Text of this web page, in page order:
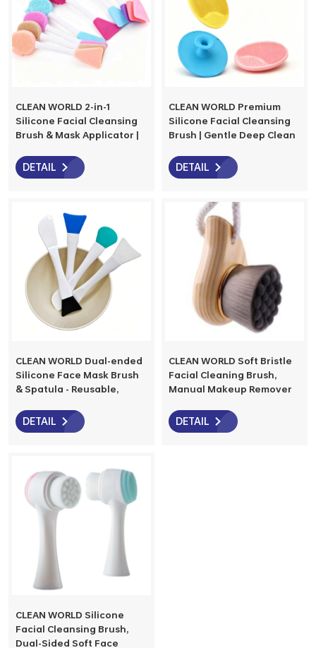
CLEAN WORLD 2-in-1
Silicone Facial Cleansing
Brush & Mask Applicator |
for Cleansing &
Application
DETAIL
CLEAN WORLD Premium
Silicone Facial Cleansing
Brush | Gentle Deep Clean
Types
DETAIL
CLEAN WORLD Dual-ended
Silicone Face Mask Brush
& Spatula - Reusable,
Tool for Mask Mixing &
Application
DETAIL
CLEAN WORLD Soft Bristle
Facial Cleaning Brush,
Manual Makeup Remover
Wooden Handle, Bamboo
Charcoal Cosmetic Brush
DETAIL
CLEAN WORLD Silicone
Facial Cleansing Brush,
Dual-Sided Soft Face